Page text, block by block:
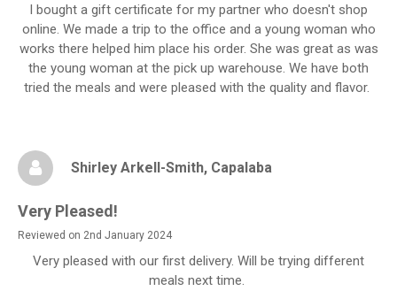
I bought a gift certificate for my partner who doesn't shop
online. We made a trip to the office and a young woman who
works there helped him place his order. She was great as was
the young woman at the pick up warehouse. We have both
tried the meals and were pleased with the quality and flavor.
Shirley Arkell-Smith, Capalaba
Very Pleased!
Reviewed on 2nd January 2024
Very pleased with our first delivery. Will be trying different
meals next time.